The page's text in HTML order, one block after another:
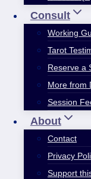
Consult
Working
Tarot
Reserve a
More from
Session
About
Contact
Privacy
Support